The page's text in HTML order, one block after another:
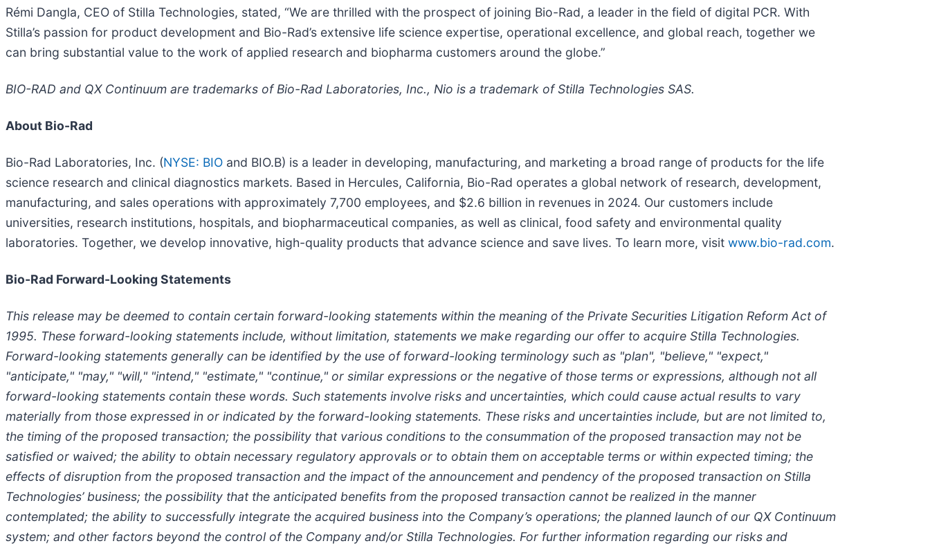
Rémi Dangla, CEO of Stilla Technologies, stated, “We are thrilled with the prospect of joining Bio-Rad, a leader in the field of digital PCR. With
Stilla’s passion for product development and Bio-Rad’s extensive life science expertise, operational excellence, and global reach, together we
can bring substantial value to the work of applied research and biopharma customers around the globe.”
BIO-RAD and QX Continuum are trademarks of Bio-Rad Laboratories, Inc., Nio is a trademark of Stilla Technologies SAS.
About Bio-Rad
Bio-Rad Laboratories, Inc. (NYSE: BIO and BIO.B) is a leader in developing, manufacturing, and marketing a broad range of products for the life
science research and clinical diagnostics markets. Based in Hercules, California, Bio-Rad operates a global network of research, development,
manufacturing, and sales operations with approximately 7,700 employees, and $2.6 billion in revenues in 2024. Our customers include
universities, research institutions, hospitals, and biopharmaceutical companies, as well as clinical, food safety and environmental quality
laboratories. Together, we develop innovative, high-quality products that advance science and save lives. To learn more, visit www.bio-rad.com.
Bio-Rad Forward-Looking Statements
This release may be deemed to contain certain forward-looking statements within the meaning of the Private Securities Litigation Reform Act of
1995. These forward-looking statements include, without limitation, statements we make regarding our offer to acquire Stilla Technologies.
Forward-looking statements generally can be identified by the use of forward-looking terminology such as "plan", "believe," "expect,"
"anticipate," "may," "will," "intend," "estimate," "continue," or similar expressions or the negative of those terms or expressions, although not all
forward-looking statements contain these words. Such statements involve risks and uncertainties, which could cause actual results to vary
materially from those expressed in or indicated by the forward-looking statements. These risks and uncertainties include, but are not limited to,
the timing of the proposed transaction; the possibility that various conditions to the consummation of the proposed transaction may not be
satisfied or waived; the ability to obtain necessary regulatory approvals or to obtain them on acceptable terms or within expected timing; the
effects of disruption from the proposed transaction and the impact of the announcement and pendency of the proposed transaction on Stilla
Technologies’ business; the possibility that the anticipated benefits from the proposed transaction cannot be realized in the manner
contemplated; the ability to successfully integrate the acquired business into the Company’s operations; the planned launch of our QX Continuum
system; and other factors beyond the control of the Company and/or Stilla Technologies. For further information regarding our risks and